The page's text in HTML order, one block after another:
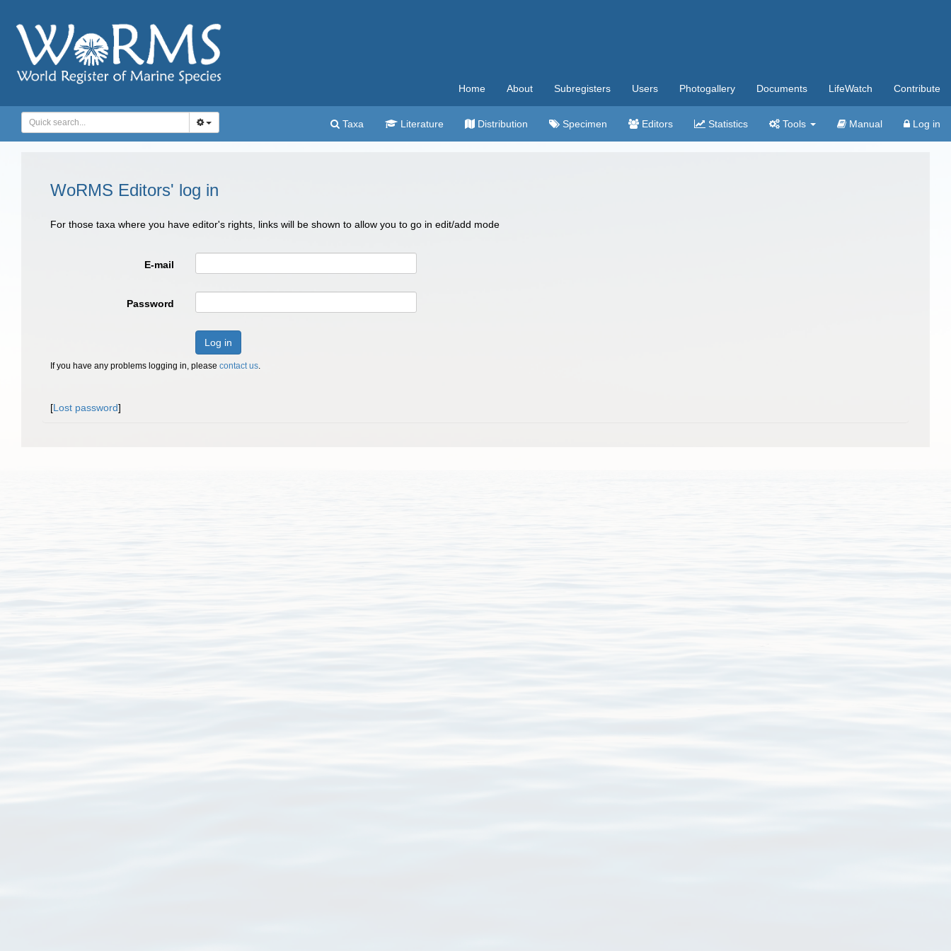
Home About Subregisters Users Photogallery Documents LifeWatch Contribute
Taxa Literature Distribution Specimen Editors Statistics Tools Manual Log in
WoRMS Editors' log in
For those taxa where you have editor's rights, links will be shown to allow you to go in edit/add mode
E-mail
Password
Log in
If you have any problems logging in, please contact us.
[Lost password]